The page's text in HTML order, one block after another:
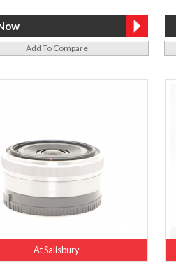
Add To Compare
At Salisbury